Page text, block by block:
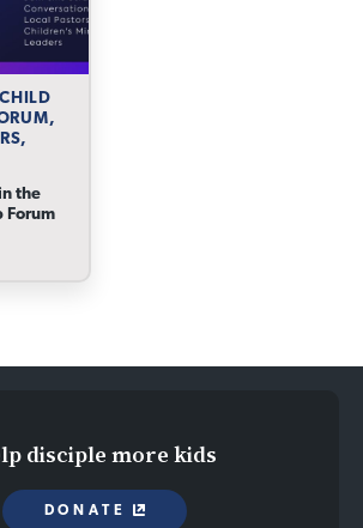
the
Forum
disciple more kids
DONATE